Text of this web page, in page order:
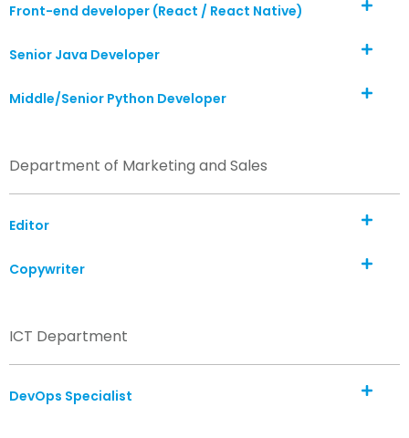
Front-end developer (React / React Native)
Senior Java Developer
Middle/Senior Python Developer
Department of Marketing and Sales
Editor
Copywriter
ICT Department
DevOps Specialist